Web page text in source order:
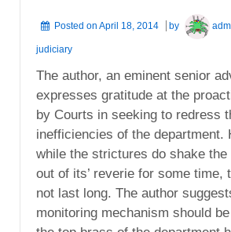
Posted on April 18, 2014 by
judiciary
The author, an eminent senior
expresses gratitude at the
by Courts in seeking to redress
inefficiencies of the department.
while the strictures do shake the
out of its’ reverie for some time,
not last long. The author
monitoring mechanism should